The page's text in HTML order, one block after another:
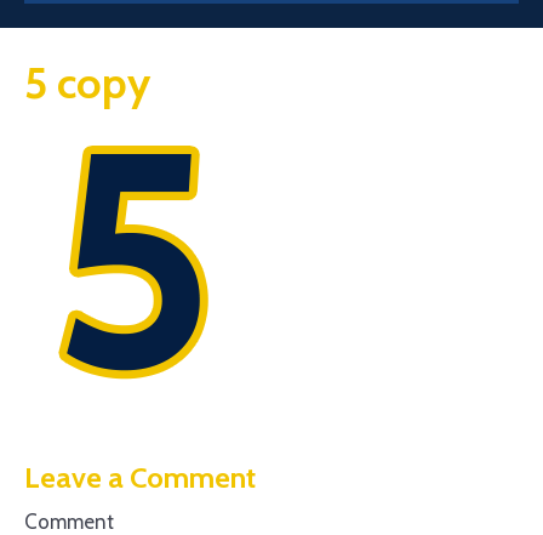
5 copy
Leave a Comment
Comment